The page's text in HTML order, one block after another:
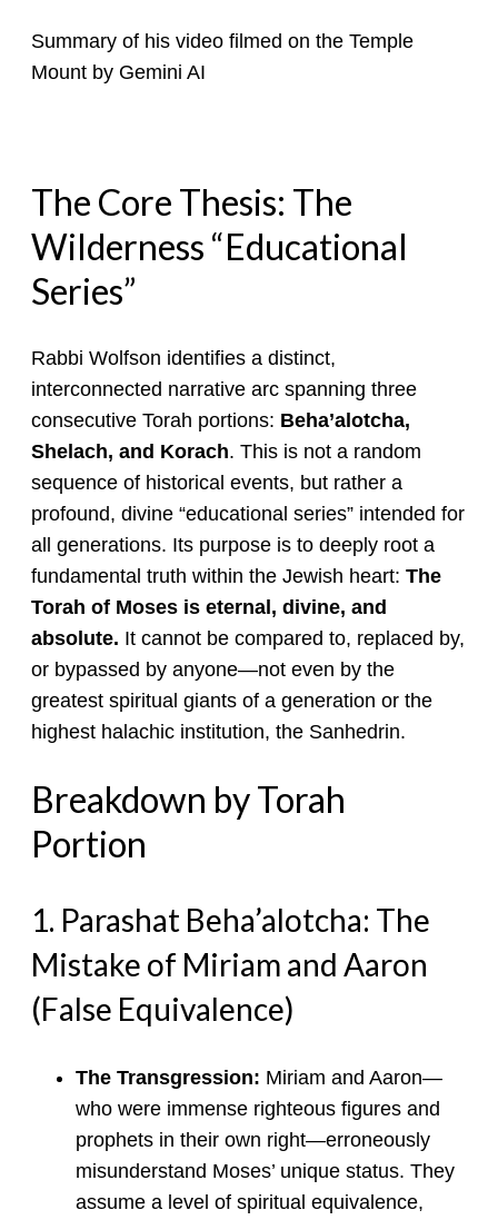
Summary of his video filmed on the Temple
Mount by Gemini AI
The Core Thesis: The
Wilderness “Educational
Series”
Rabbi Wolfson identifies a distinct,
interconnected narrative arc spanning three
consecutive Torah portions: Beha’alotcha,
Shelach, and Korach. This is not a random
sequence of historical events, but rather a
profound, divine “educational series” intended for
all generations. Its purpose is to deeply root a
fundamental truth within the Jewish heart: The
Torah of Moses is eternal, divine, and
absolute. It cannot be compared to, replaced by,
or bypassed by anyone—not even by the
greatest spiritual giants of a generation or the
highest halachic institution, the Sanhedrin.
Breakdown by Torah
Portion
1. Parashat Beha’alotcha: The
Mistake of Miriam and Aaron
(False Equivalence)
The Transgression: Miriam and Aaron—
who were immense righteous figures and
prophets in their own right—erroneously
misunderstand Moses’ unique status. They
assume a level of spiritual equivalence,